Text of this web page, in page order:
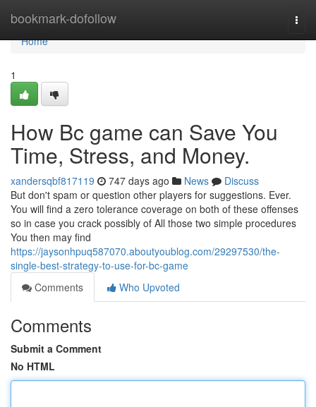
bookmark-dofollow
Home
Home
1
How Bc game can Save You
Time, Stress, and Money.
xandersqbf817119 747 days ago News
Discuss
But don't spam or question other players for suggestions. Ever.
You will find a zero tolerance coverage on both of these offenses
so in case you crack possibly of All those two simple procedures
You then may find
https://jaysonhpuq587070.aboutyoublog.com/29297530/the-
single-best-strategy-to-use-for-bc-game
Comments
Who Upvoted
Comments
Submit a Comment
No HTML